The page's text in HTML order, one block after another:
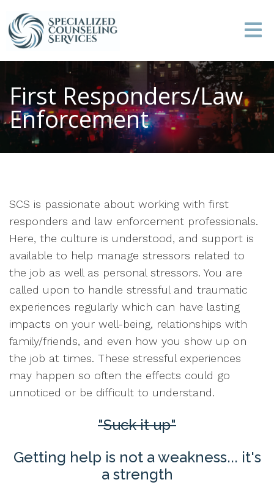
First Responders/Law
Enforcement
SCS is passionate about working with first
responders and law enforcement professionals.
Here, the culture is understood, and support is
available to help manage stressors related to
the job as well as personal stressors. You are
called upon to handle stressful and traumatic
experiences regularly which can have lasting
impacts on your well-being, relationships with
family/friends, and even how you show up on
the job at times. These stressful experiences
may happen so often the effects could go
unnoticed or be difficult to understand.
"Suck it up"
Getting help is not a weakness... it's
a strength